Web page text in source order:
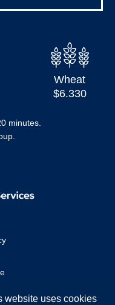
Wheat
$6.330
minutes.
website uses cookies